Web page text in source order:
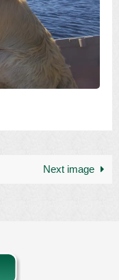
Next image